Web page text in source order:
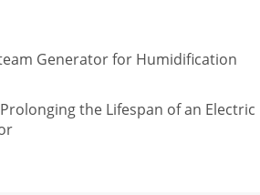
Generator for Humidification
the Lifespan of an Electric